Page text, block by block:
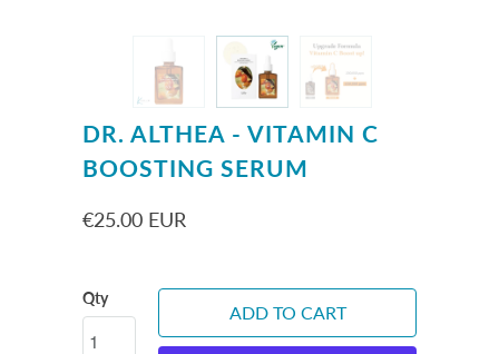
DR. ALTHEA - VITAMIN C
BOOSTING SERUM
€25.00 EUR
Qty
ADD TO CART